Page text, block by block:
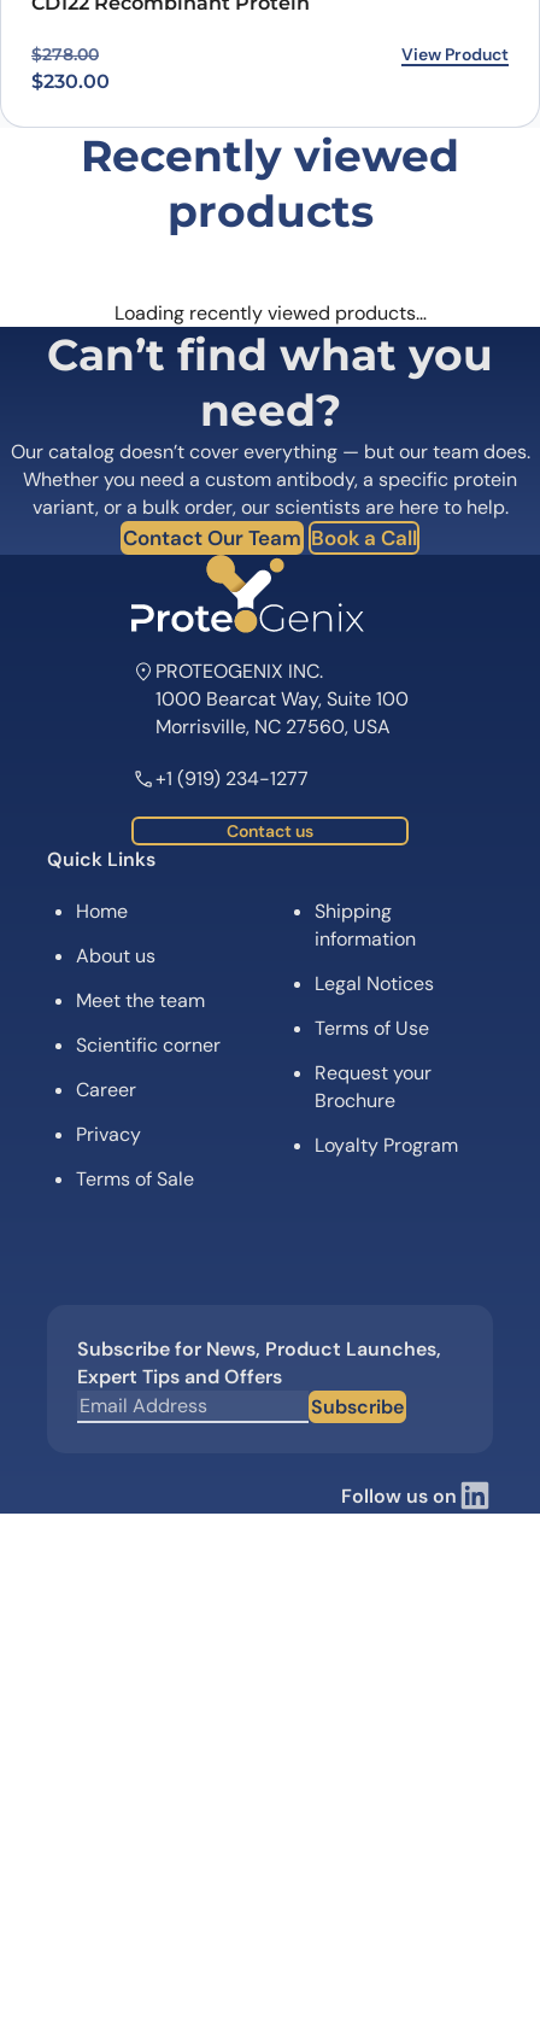
$278.00
Original price was: $278.00.
$230.00
Current price is: $230.00. View Product
Recently viewed
products
Loading recently viewed products…
Can’t find what you
need?
Our catalog doesn’t cover everything — but our team does.
Whether you need a custom antibody, a specific protein
variant, or a bulk order, our scientists are here to help.
Contact Our Team Book a Call
PROTEOGENIX INC.
1000 Bearcat Way, Suite 100
Morrisville, NC 27560, USA
+1 (919) 234-1277
Contact us
Quick Links
Home
About us
Meet the team
Scientific corner
Career
Privacy
Terms of Sale
Shipping
information
Legal Notices
Terms of Use
Request your
Brochure
Loyalty Program
Subscribe for News, Product Launches,
Expert Tips and Offers
Subscribe
Follow us on